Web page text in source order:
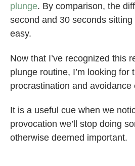
plunge. By comparison, the
second and 30 seconds
easy.
Now that I’ve recognized this
plunge routine, I’m looking for
procrastination and avoidance
It is a useful cue when we
provocation we’ll stop doing
otherwise deemed important.